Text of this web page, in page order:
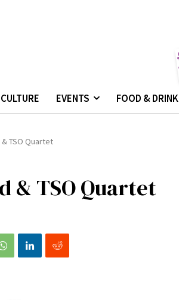
EVENTS FOOD & DRINK
TSO Quartet
& TSO Quartet